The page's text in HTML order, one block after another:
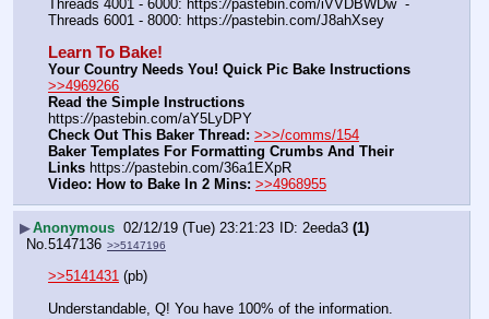
Threads 4001 - 6000: https://pastebin.com/iVVDBWDw  -
Threads 6001 - 8000: https://pastebin.com/J8ahXsey
Learn To Bake!
Your Country Needs You! Quick Pic Bake Instructions
>>4969266
Read the Simple Instructions
https://pastebin.com/aY5LyDPY
Check Out This Baker Thread: >>>/comms/154
Baker Templates For Formatting Crumbs And Their
Links https://pastebin.com/36a1EXpR
Video: How to Bake In 2 Mins: >>4968955
▶Anonymous 02/12/19 (Tue) 23:21:23 2eeda3 (1)
No. 5147136 >>5147196
>>5141431 (pb)
Understandable, Q! You have 100% of the information.